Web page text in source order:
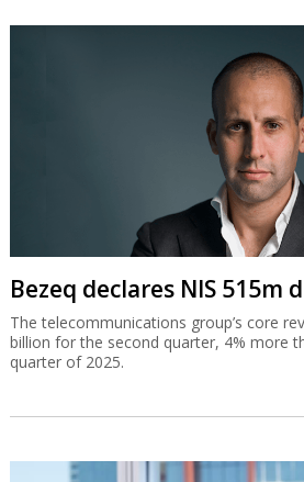
Bezeq declares NIS 515m
The telecommunications group’s core
billion for the second quarter, 4% more
quarter of 2025.